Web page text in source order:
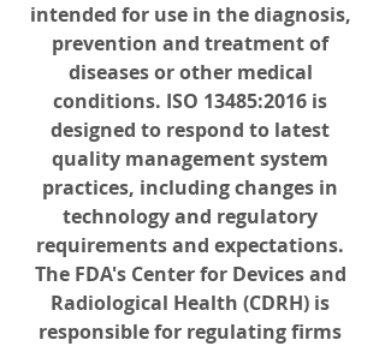
intended for use in the diagnosis,
prevention and treatment of
diseases or other medical
conditions. ISO 13485:2016 is
designed to respond to latest
quality management system
practices, including changes in
technology and regulatory
requirements and expectations.
The FDA's Center for Devices and
Radiological Health (CDRH) is
responsible for regulating firms